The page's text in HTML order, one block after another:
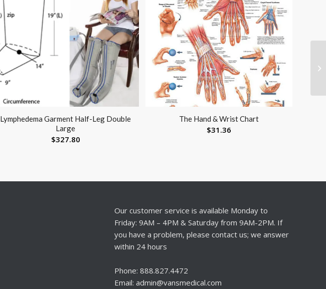
Lymphedema Garment Half-Leg Double
Large
$327.80
The Hand & Wrist Chart
$31.36
Our customer service is available Monday to
Friday: 9AM – 4PM & Saturday from 9AM-2PM. If
you have a problem, please contact us; we answer
within 24 hours
Phone: 888.827.4472
Email: admin@vansmedical.com